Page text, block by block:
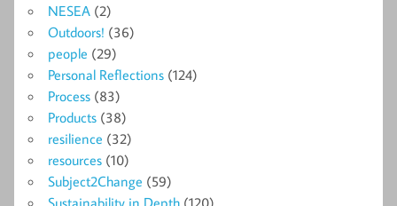
NESEA (2)
Outdoors! (36)
people (29)
Personal Reflections (124)
Process (83)
Products (38)
resilience (32)
resources (10)
Subject2Change (59)